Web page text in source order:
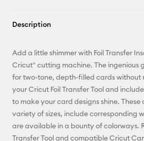
Description
Add a little shimmer with Foil Transfer
Cricut® cutting machine. The ingenious
for two-tone, depth-filled cards without
your Cricut Foil Transfer Tool and
to make your card designs shine. These
variety of sizes, include corresponding
are available in a bounty of colorways.
Transfer Tool and compatible Cricut